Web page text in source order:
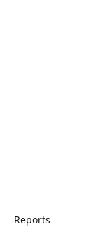
Reports